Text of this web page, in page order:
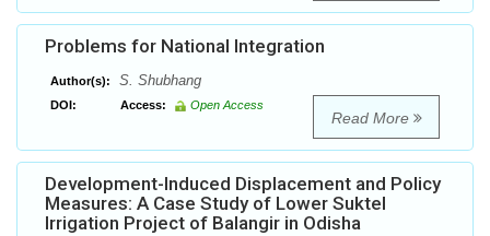
Problems for National Integration
Author(s): S. Shubhang
DOI: Access: Open Access
Read More
Development-Induced Displacement and Policy
Measures: A Case Study of Lower Suktel
Irrigation Project of Balangir in Odisha